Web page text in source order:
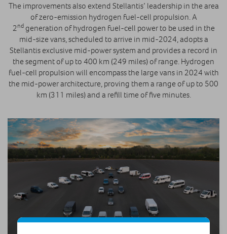
The improvements also extend Stellantis’ leadership in the area
of zero-emission hydrogen fuel-cell propulsion. A
2ndgeneration of hydrogen fuel-cell power to be used in the
mid-size vans, scheduled to arrive in mid-2024, adopts a
Stellantis exclusive mid-power system and provides a record in
the segment of up to 400 km (249 miles) of range. Hydrogen
fuel-cell propulsion will encompass the large vans in 2024 with
the mid-power architecture, proving them a range of up to 500
km (311 miles) and a refill time of five minutes.